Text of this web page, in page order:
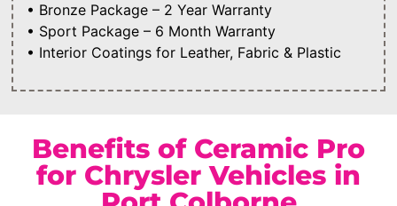
• Bronze Package – 2 Year Warranty
• Sport Package – 6 Month Warranty
• Interior Coatings for Leather, Fabric & Plastic
Benefits of Ceramic Pro
for Chrysler Vehicles in